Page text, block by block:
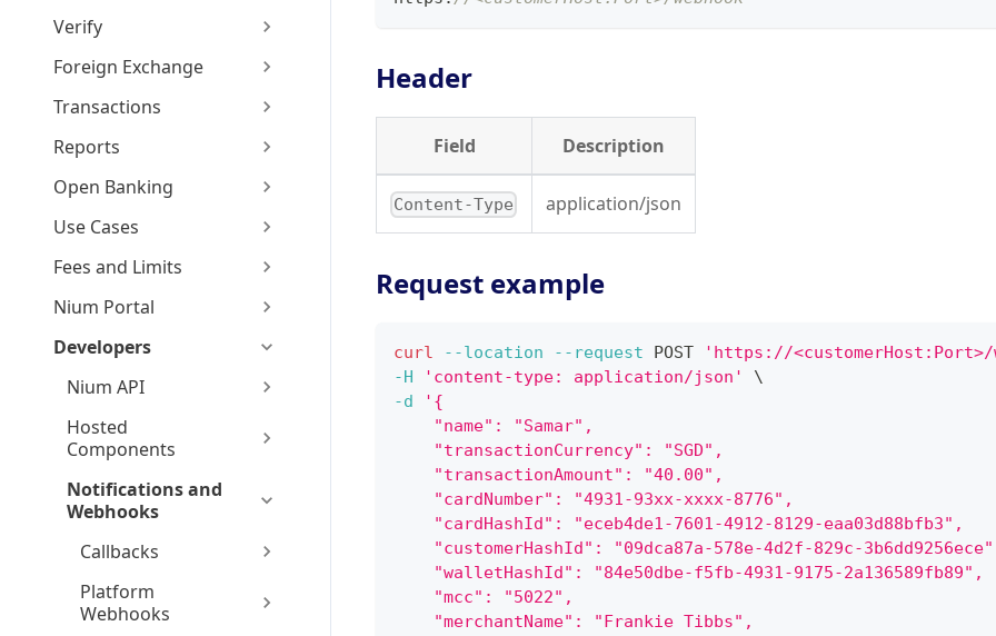
Verify
Foreign Exchange
Transactions
Reports
Open Banking
Use Cases
Fees and Limits
Nium Portal
Developers
Nium API
Hosted
Components
Notifications and
Webhooks
Callbacks
Platform
Webhooks
Header
Field Description
Content-Type application/json
Request example
curl --location --request POST 'https://<customerHost:Port>/
-H
'content-type: application/json'
\
-d
'{
    "name": "Samar",
    "transactionCurrency": "SGD",
    "transactionAmount": "40.00",
    "cardNumber": "4931-93xx-xxxx-8776",
    "cardHashId": "eceb4de1-7601-4912-8129-eaa03d88bfb3",
"customerHashId": "09dca87a-578e-4d2f-829c-
    "walletHashId": "84e50dbe-f5fb-4931-9175-2a136589fb89",
    "mcc": "5022",
    "merchantName": "Frankie Tibbs",